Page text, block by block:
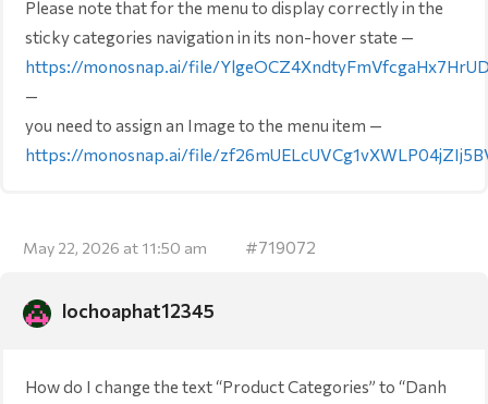
Please note that for the menu to display correctly in the
sticky categories navigation in its non-hover state —
https://monosnap.ai/file/
—
you need to assign an Image to the menu item —
https://monosnap.ai/file/
May 22, 2026 at 11:50 am #719072
lochoaphat12345
How do I change the text “Product Categories” to “Danh